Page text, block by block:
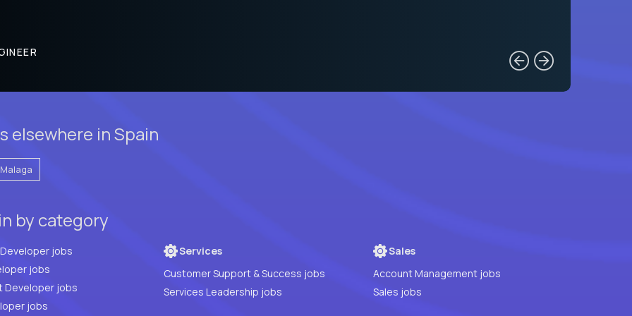
elsewhere in Spain
Malaga
by category
Full Stack Developer jobs
jobs
Developer jobs
PHP Developer jobs
Services
Customer Support & Success jobs
Services Leadership jobs
Sales
Account Management jobs
Sales jobs